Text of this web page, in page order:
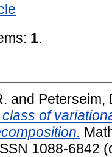
1.
and Peterseim,
of
1088-6842